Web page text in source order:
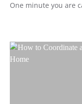
One minute you are